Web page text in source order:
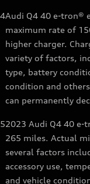
4Audi Q4 40 e-tron®
maximum rate of
higher charger.
variety of factors,
type, battery
condition and
can permanently
52023 Audi Q4 40 e-
265 miles. Actual
several factors
accessory use,
and vehicle